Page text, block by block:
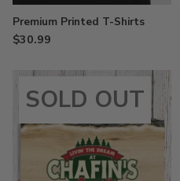
Premium Printed T-Shirts
$30.99
SOLD OUT